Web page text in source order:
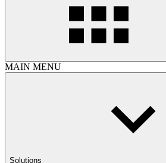
MAIN MENU
Solutions